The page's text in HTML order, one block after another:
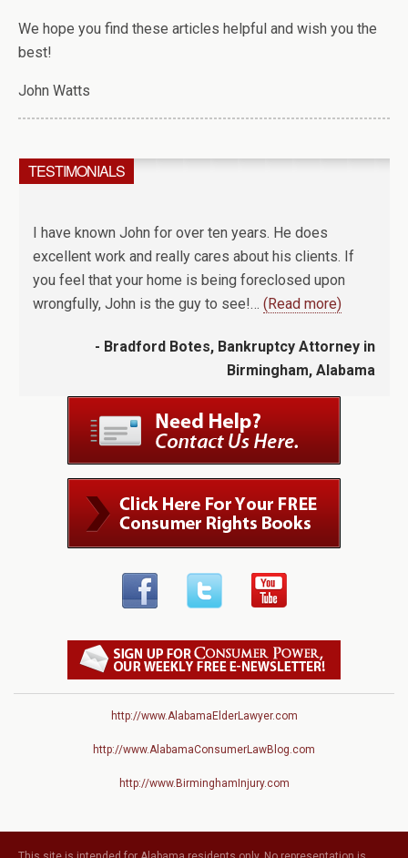
We hope you find these articles helpful and wish you the
best!
John Watts
TESTIMONIALS
I have known John for over ten years. He does
excellent work and really cares about his clients. If
you feel that your home is being foreclosed upon
wrongfully, John is the guy to see!… (Read more)
- Bradford Botes, Bankruptcy Attorney in
Birmingham, Alabama
http://www.AlabamaElderLawyer.com
http://www.AlabamaConsumerLawBlog.com
http://www.BirminghamInjury.com